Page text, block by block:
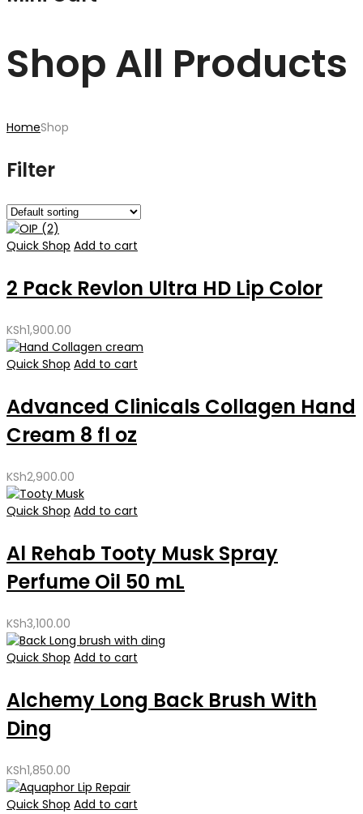
Shop All Products
HomeShop
Filter
Quick Shop Add to cart
2 Pack Revlon Ultra HD Lip Color
KSh1,900.00
Quick Shop Add to cart
Advanced Clinicals Collagen Hand
Cream 8 fl oz
KSh2,900.00
Quick Shop Add to cart
Al Rehab Tooty Musk Spray
Perfume Oil 50 mL
KSh3,100.00
Quick Shop Add to cart
Alchemy Long Back Brush With
Ding
KSh1,850.00
Quick Shop Add to cart